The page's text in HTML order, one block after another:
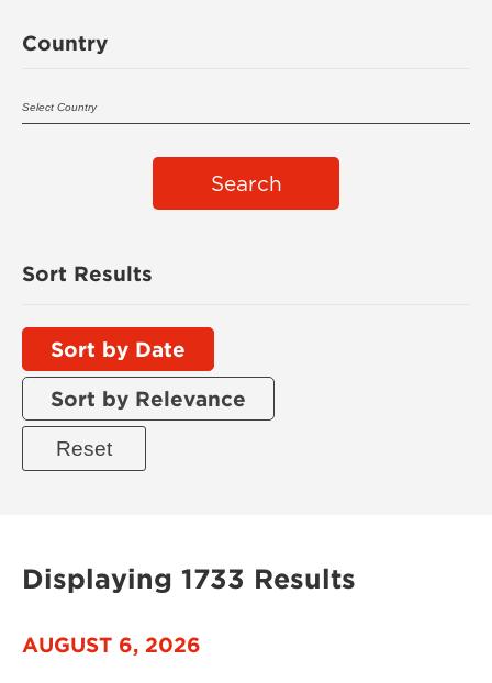
Country
Search
Sort Results
Sort by Date
Sort by Relevance
Displaying 1733 Results
AUGUST 6, 2026